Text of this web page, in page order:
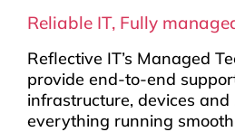
Reliable IT, Fully
Reflective IT’s Managed
provide end-to-end
infrastructure, devices and
everything running